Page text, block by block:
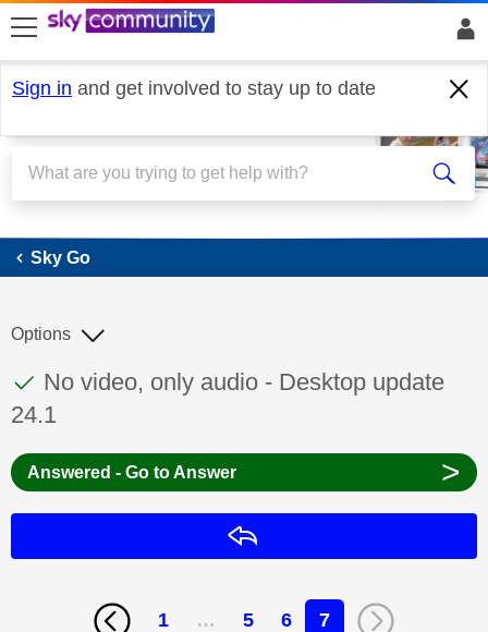
skip to search
skip to content
skip to footer
Sign in and get involved to stay up to date
Sky Go
Sky Go
This discussion topic has been answered
Discussion topic:
No video, only audio - Desktop update
24.1
Options
Answered - Go to Answer >
1 … 5 6 7